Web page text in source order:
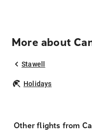
More about
Stawell
Holidays
Other flights from